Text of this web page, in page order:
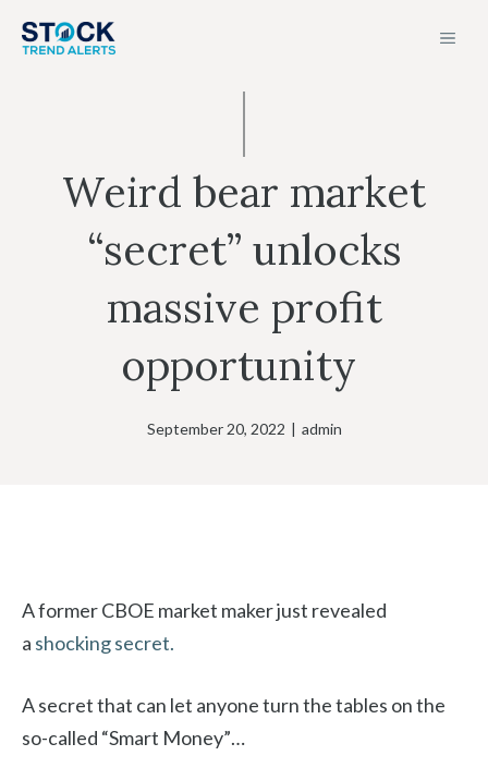
Weird bear market
“secret” unlocks
massive profit
opportunity
September 20, 2022 | admin
A former CBOE market maker just revealed
a shocking secret.
A secret that can let anyone turn the tables on the
so-called “Smart Money”…